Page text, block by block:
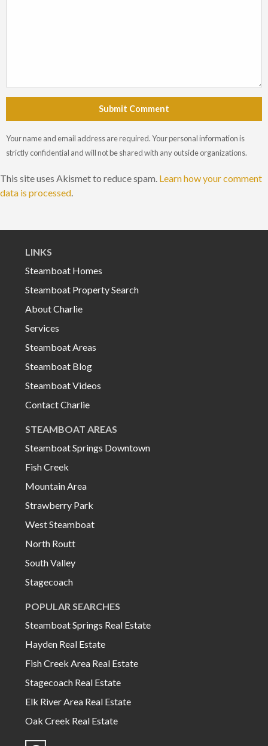
Submit Comment
Your name and email address are required. Your personal information is
strictly confidential and will not be shared with any outside organizations.
This site uses Akismet to reduce spam. Learn how your comment
data is processed.
LINKS
Steamboat Homes
Steamboat Property Search
About Charlie
Services
Steamboat Areas
Steamboat Blog
Steamboat Videos
Contact Charlie
STEAMBOAT AREAS
Steamboat Springs Downtown
Fish Creek
Mountain Area
Strawberry Park
West Steamboat
North Routt
South Valley
Stagecoach
POPULAR SEARCHES
Steamboat Springs Real Estate
Hayden Real Estate
Fish Creek Area Real Estate
Stagecoach Real Estate
Elk River Area Real Estate
Oak Creek Real Estate